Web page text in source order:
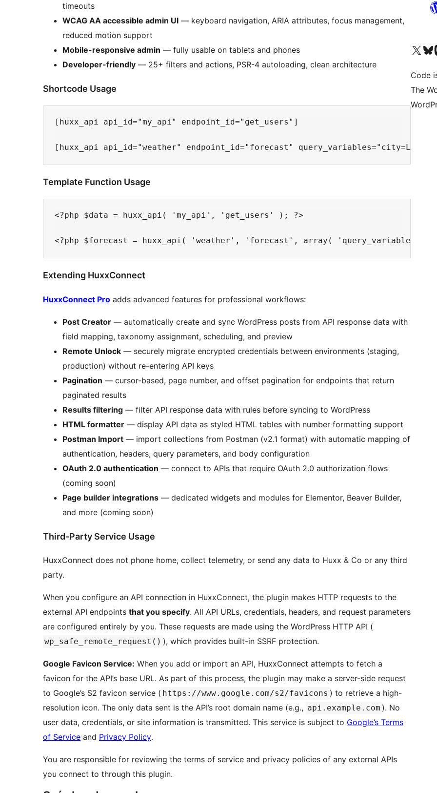
timeouts
WCAG AA accessible admin UI — keyboard navigation, ARIA attributes, focus management,
reduced motion support
Mobile-responsive admin — fully usable on tablets and phones
Developer-friendly — 25+ filters and actions, PSR-4 autoloading, clean architecture
Shortcode Usage
[huxx_api api_id="my_api" endpoint_id="get_users"]
Template Function Usage
<?php $data = huxx_api( 'my_api', 'get_users' ); ?>
Extending HuxxConnect
HuxxConnect Pro adds advanced features for professional workflows:
Post Creator — automatically create and sync WordPress posts from API response data with
field mapping, taxonomy assignment, scheduling, and preview
Remote Unlock — securely migrate encrypted credentials between environments (staging,
production) without re-entering API keys
Pagination — cursor-based, page number, and offset pagination for endpoints that return
paginated results
Results filtering — filter API response data with rules before syncing to WordPress
HTML formatter — display API data as styled HTML tables with number formatting support
Postman Import — import collections from Postman (v2.1 format) with automatic mapping of
authentication, headers, query parameters, and body configuration
OAuth 2.0 authentication — connect to APIs that require OAuth 2.0 authorization flows
(coming soon)
Page builder integrations — dedicated widgets and modules for Elementor, Beaver Builder,
and more (coming soon)
Third-Party Service Usage
HuxxConnect does not phone home, collect telemetry, or send any data to Huxx & Co or any third
party.
When you configure an API connection in HuxxConnect, the plugin makes HTTP requests to the
external API endpoints that you specify. All API URLs, credentials, headers, and request parameters
are configured entirely by you. These requests are made using the WordPress HTTP API (
wp_safe_remote_request() ), which provides built-in SSRF protection.
Google Favicon Service: When you add or import an API, HuxxConnect attempts to fetch a
favicon for the API’s base URL. As part of this process, the plugin may make a server-side request
to Google’s S2 favicon service ( https://www.google.com/s2/favicons ) to retrieve a high-
resolution icon. The only data sent is the API’s root domain name (e.g., api.example.com ). No
user data, credentials, or site information is transmitted. This service is subject to Google’s Terms
of Service and Privacy Policy.
You are responsible for reviewing the terms of service and privacy policies of any external APIs
you connect to through this plugin.
Navštivte náš účet
Navštivte
Code
The